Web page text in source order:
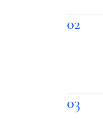
02
03